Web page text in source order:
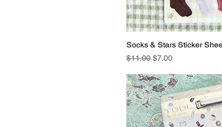
Socks & Stars Sticker
Regular Price
$11.00 Sale Price
$7.00